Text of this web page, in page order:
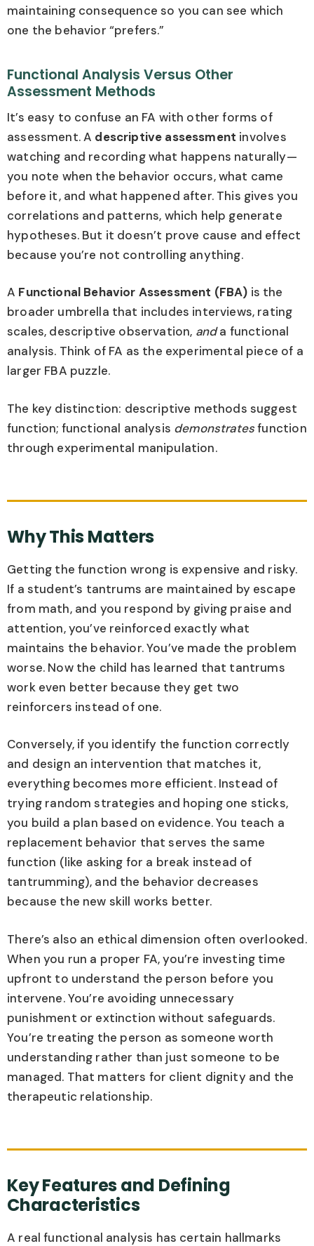
maintaining consequence so you can see which
one the behavior “prefers.”
Functional Analysis Versus Other
Assessment Methods
It’s easy to confuse an FA with other forms of
assessment. A descriptive assessment involves
watching and recording what happens naturally—
you note when the behavior occurs, what came
before it, and what happened after. This gives you
correlations and patterns, which help generate
hypotheses. But it doesn’t prove cause and effect
because you’re not controlling anything.
A Functional Behavior Assessment (FBA) is the
broader umbrella that includes interviews, rating
scales, descriptive observation, anda functional
analysis. Think of FA as the experimental piece of a
larger FBA puzzle.
The key distinction: descriptive methods suggest
function; functional analysis demonstratesfunction
through experimental manipulation.
Why This Matters
Getting the function wrong is expensive and risky.
If a student’s tantrums are maintained by escape
from math, and you respond by giving praise and
attention, you’ve reinforced exactly what
maintains the behavior. You’ve made the problem
worse. Now the child has learned that tantrums
work even better because they get two
reinforcers instead of one.
Conversely, if you identify the function correctly
and design an intervention that matches it,
everything becomes more efficient. Instead of
trying random strategies and hoping one sticks,
you build a plan based on evidence. You teach a
replacement behavior that serves the same
function (like asking for a break instead of
tantrumming), and the behavior decreases
because the new skill works better.
There’s also an ethical dimension often overlooked.
When you run a proper FA, you’re investing time
upfront to understand the person before you
intervene. You’re avoiding unnecessary
punishment or extinction without safeguards.
You’re treating the person as someone worth
understanding rather than just someone to be
managed. That matters for client dignity and the
therapeutic relationship.
Key Features and Defining
Characteristics
A real functional analysis has certain hallmarks